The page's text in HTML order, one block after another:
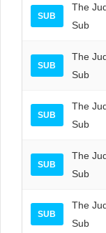
SUB
The
Sub
SUB
The
Sub
SUB
The
Sub
SUB
The
Sub
SUB
The
Sub